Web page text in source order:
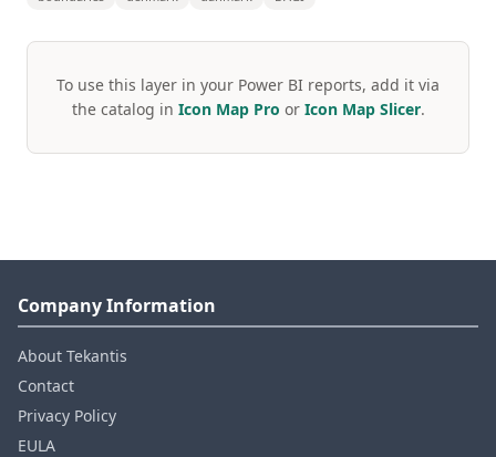
To use this layer in your Power BI reports, add it via
the catalog in Icon Map Pro or Icon Map Slicer.
Company Information
About Tekantis
Contact
Privacy Policy
EULA